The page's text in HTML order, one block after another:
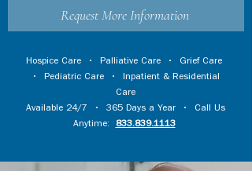
Request More Information
Hospice Care • Palliative Care • Grief Care
• Pediatric Care • Inpatient & Residential
Care
Available 24/7 • 365 Days a Year • Call Us
Anytime:
833.839.1113